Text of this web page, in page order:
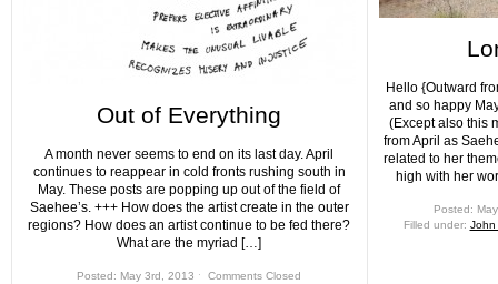
Out of Everything
A month never seems to end on its last day. April
continues to reappear in cold fronts rushing south in
May. These posts are popping up out of the field of
Saehee’s. +++ How does the artist create in the outer
regions? How does an artist continue to be fed there?
What are the myriad […]
Posted: May 3rd, 2013 ˑ Comments Closed
Hello {Outward
and so happy
(Except also this
from April as
related to her
high with her
Posted:
Filled under: John